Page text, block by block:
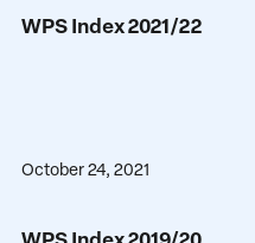
WPS Index 2021/22
October 24, 2021
Index